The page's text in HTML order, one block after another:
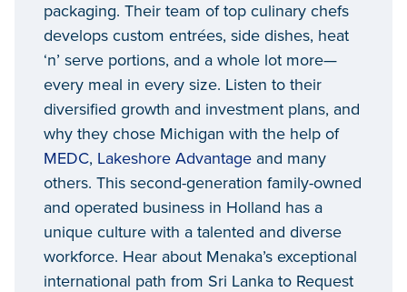
packaging. Their team of top culinary chefs
develops custom entrées, side dishes, heat
‘n’ serve portions, and a whole lot more—
every meal in every size. Listen to their
diversified growth and investment plans, and
why they chose Michigan with the help of
MEDC, Lakeshore Advantage and many
others. This second-generation family-owned
and operated business in Holland has a
unique culture with a talented and diverse
workforce. Hear about Menaka’s exceptional
international path from Sri Lanka to Request